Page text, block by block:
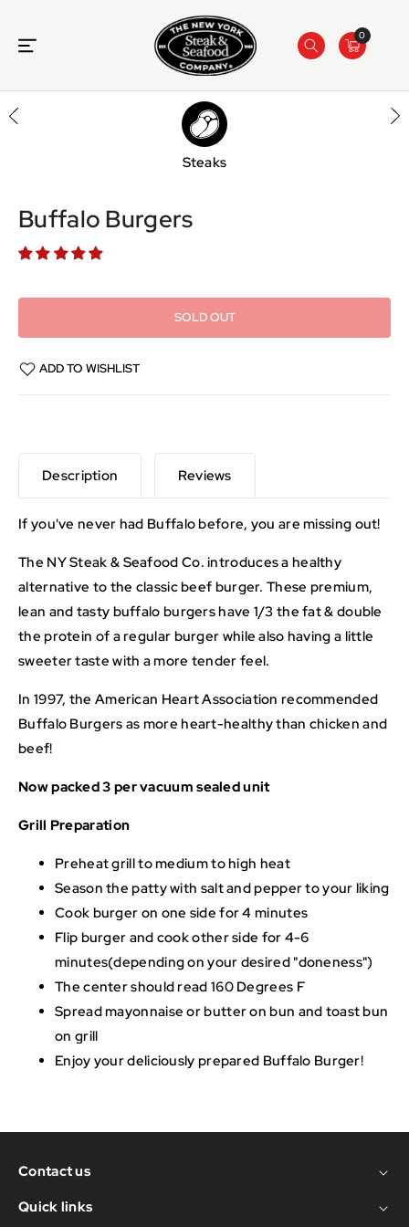
0
Steaks
Buffalo Burgers
SOLD OUT
ADD TO WISHLIST
Description Reviews
If you've never had Buffalo before, you are missing out!
The NY Steak & Seafood Co. introduces a healthy
alternative to the classic beef burger. These premium,
lean and tasty buffalo burgers have 1/3 the fat & double
the protein of a regular burger while also having a little
sweeter taste with a more tender feel.
In 1997, the American Heart Association recommended
Buffalo Burgers as more heart-healthy than chicken and
beef!
Now packed 3 per vacuum sealed unit
Grill Preparation
Preheat grill to medium to high heat
Season the patty with salt and pepper to your liking
Cook burger on one side for 4 minutes
Flip burger and cook other side for 4-6
minutes(depending on your desired "doneness")
The center should read 160 Degrees F
Spread mayonnaise or butter on bun and toast bun
on grill
Enjoy your deliciously prepared Buffalo Burger!
Contact us
Quick links